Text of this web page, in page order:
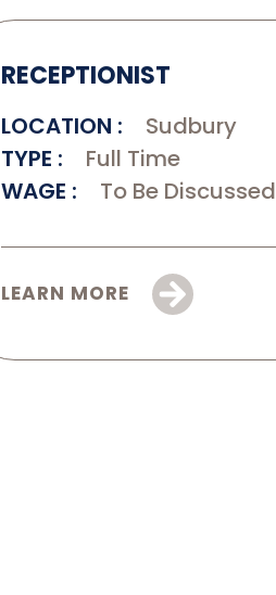
RECEPTIONIST
LOCATION
Sudbury
TYPE
Full Time
WAGE
To Be Discussed
LEARN MORE